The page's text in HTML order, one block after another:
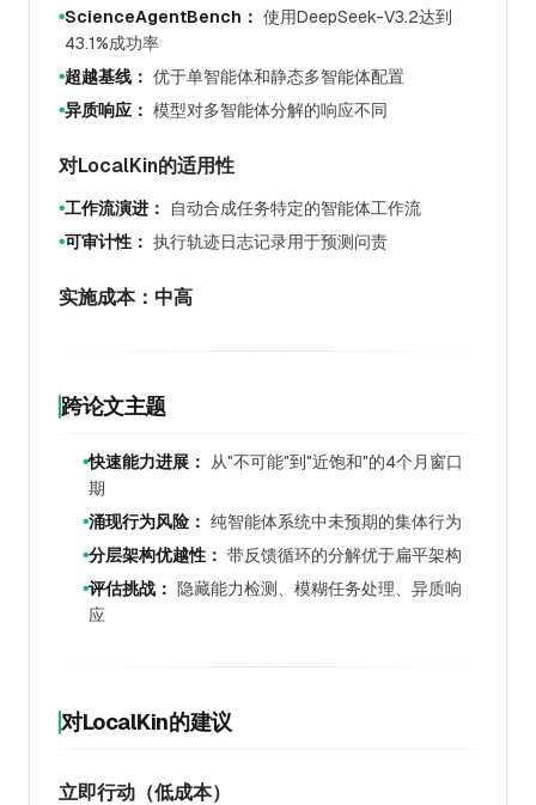
●ScienceAgentBench： 使用DeepSeek-V3.2达到
43.1%成功率
●超越基线： 优于单智能体和静态多智能体配置
●异质响应： 模型对多智能体分解的响应不同
对LocalKin的适用性
●工作流演进： 自动合成任务特定的智能体工作流
●可审计性： 执行轨迹日志记录用于预测问责
实施成本：中高
跨论文主题
●快速能力进展：
从"不可能"到"近饱和"的4个月窗口
期
●涌现行为风险： 纯智能体系统中未预期的集体行为
●分层架构优越性： 带反馈循环的分解优于扁平架构
●评估挑战：
隐藏能力检测、模糊任务处理、异质响
应
对LocalKin的建议
立即行动（低成本）